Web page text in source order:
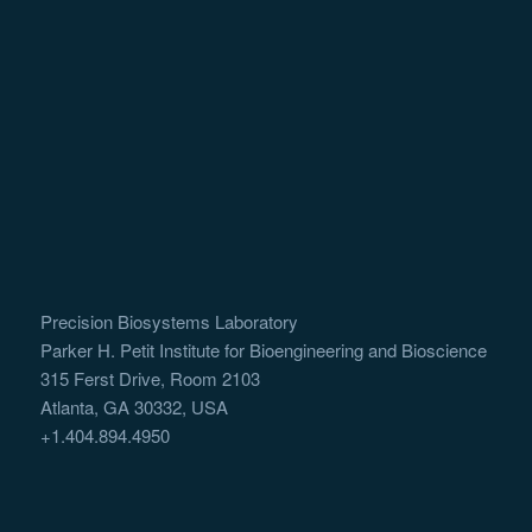
Precision Biosystems Laboratory
Parker H. Petit Institute for Bioengineering and Bioscience
315 Ferst Drive, Room 2103
Atlanta, GA 30332, USA
+1.404.894.4950